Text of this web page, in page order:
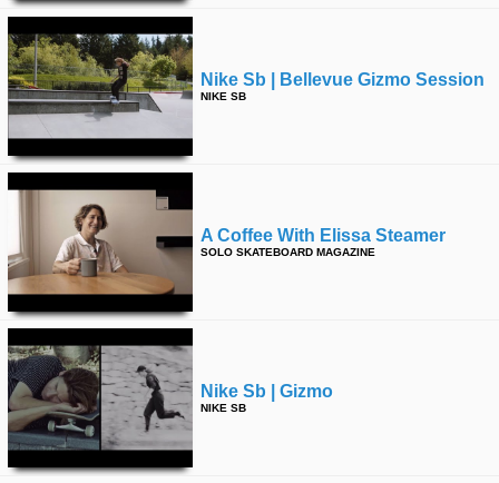
Nike Sb | Bellevue Gizmo Session
NIKE SB
A Coffee With Elissa Steamer
SOLO SKATEBOARD MAGAZINE
Nike Sb | Gizmo
NIKE SB